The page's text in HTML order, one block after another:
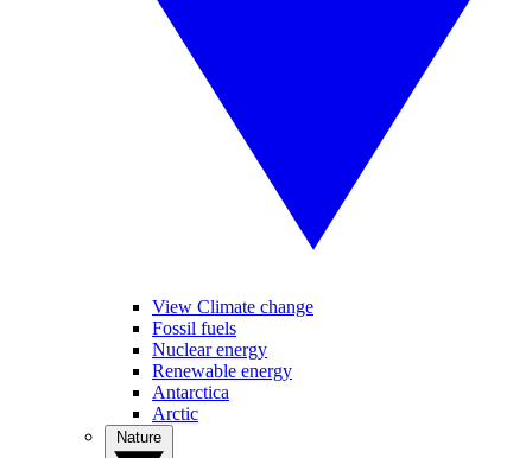
View Climate change
Fossil fuels
Nuclear energy
Renewable energy
Antarctica
Arctic